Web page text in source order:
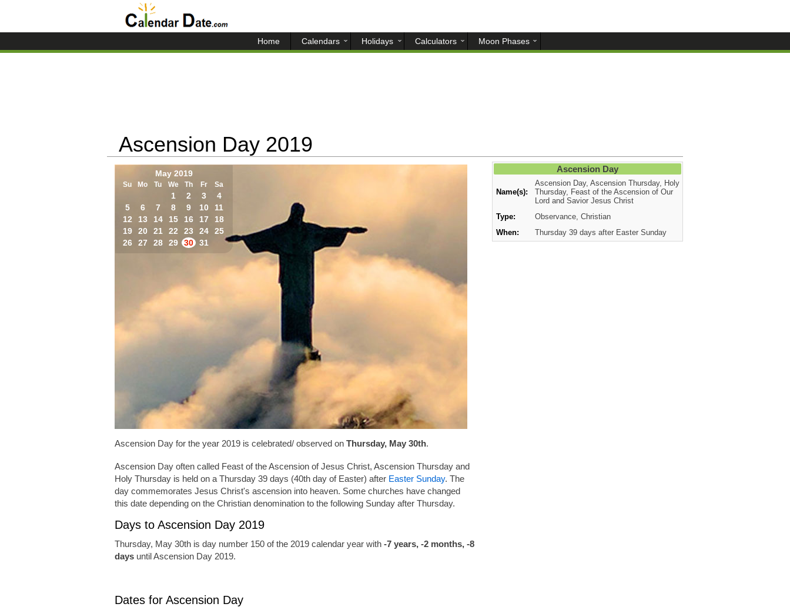
Home Calendars Holidays Calculators Moon Phases
Ascension Day 2019
May 2019
Su Mo Tu We Th Fr Sa
1 2 3
4
5
6 7 8 9 10
11
12
13 14 15 16 17
18
19
20 21 22 23 24
25
26
27 28 29 30 31
Ascension Day for the year 2019 is celebrated/ observed onThursday, May 30th.
Ascension Day often called Feast of the Ascension of Jesus Christ, Ascension Thursday and
Holy Thursday is held on a Thursday 39 days (40th day of Easter) after Easter Sunday. The
day commemorates Jesus Christ's ascension into heaven. Some churches have changed
this date depending on the Christian denomination to the following Sunday after Thursday.
Days to Ascension Day 2019
Thursday, May 30th is day number 150 of the 2019 calendar year with -7 years, -2 months, -8
daysuntil Ascension Day 2019.
Dates for Ascension Day
Ascension Day
Name(s):
Ascension Day, Ascension Thursday, Holy
Thursday, Feast of the Ascension of Our
Lord and Savior Jesus Christ
Type:
Observance, Christian
When:
Thursday 39 days after Easter Sunday